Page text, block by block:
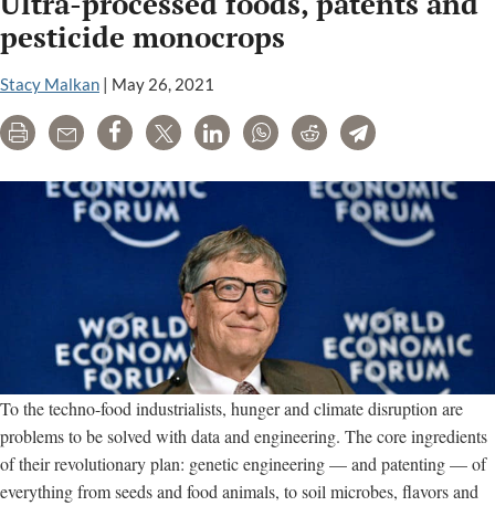
pesticide monocrops
Stacy Malkan | May 26, 2021
Print Email Share Tweet LinkedInWhatsAppRedditTelegram
To the techno-food industrialists, hunger and climate disruption are
problems to be solved with data and engineering. The core ingredients
of their revolutionary plan: genetic engineering — and patenting — of
everything from seeds and food animals, to soil microbes, flavors and